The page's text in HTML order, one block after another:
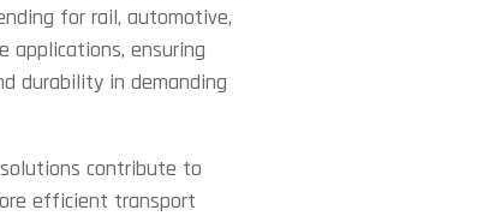
for rail, automotive,
applications, ensuring
durability in demanding
contribute to
efficient transport